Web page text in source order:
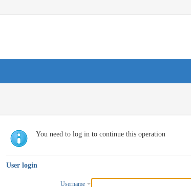
You need to log in to continue this operation
User login
Username